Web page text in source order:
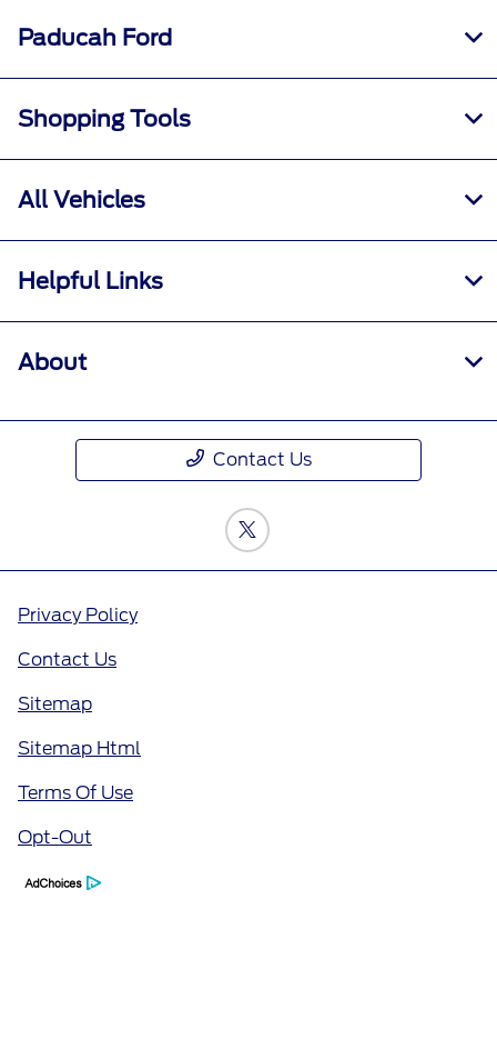
Paducah Ford
Shopping Tools
All Vehicles
Helpful Links
About
Contact Us
Privacy Policy
Contact Us
Sitemap
Sitemap Html
Terms Of Use
Opt-Out